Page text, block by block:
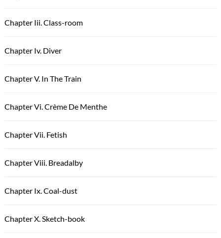
Chapter Iii. Class-room
Chapter Iv. Diver
Chapter V. In The Train
Chapter Vi. Crème De Menthe
Chapter Vii. Fetish
Chapter Viii. Breadalby
Chapter Ix. Coal-dust
Chapter X. Sketch-book